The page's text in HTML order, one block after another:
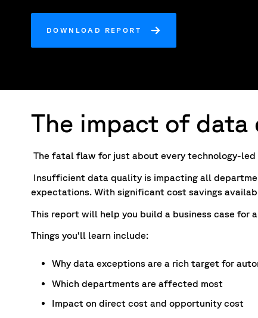
DOWNLOAD REPORT
The impact of data
The fatal flaw for just about every technology-
Insufficient data quality is impacting all
expectations. With significant cost savings
This report will help you build a business case for
Things you'll learn include:
Why data exceptions are a rich target for
Which departments are affected most
Impact on direct cost and opportunity cost